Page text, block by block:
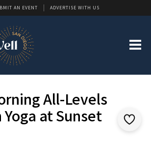
AN EVENT ADVERTISE WITH US
All-Levels
at Sunset